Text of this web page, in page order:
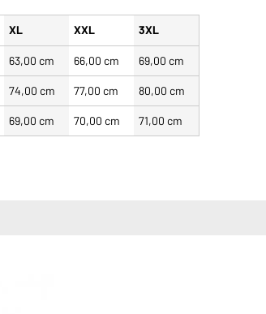
XL XXL 3XL
63,00 cm 66,00 cm 69,00 cm
74,00 cm 77,00 cm 80,00 cm
69,00 cm 70,00 cm 71,00 cm